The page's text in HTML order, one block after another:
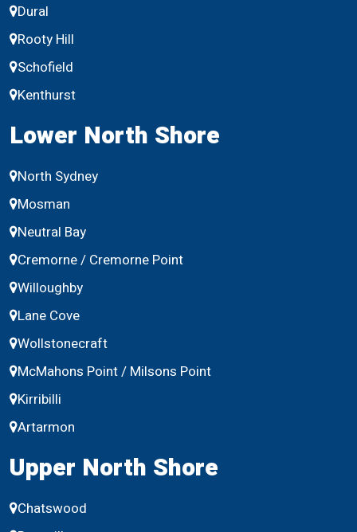
Dural
Rooty Hill
Schofield
Kenthurst
Lower North Shore
North Sydney
Mosman
Neutral Bay
Cremorne / Cremorne Point
Willoughby
Lane Cove
Wollstonecraft
McMahons Point / Milsons Point
Kirribilli
Artarmon
Upper North Shore
Chatswood